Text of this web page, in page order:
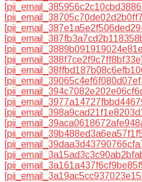
[pii_email_388f7ce2f9c7ff8bf33e]